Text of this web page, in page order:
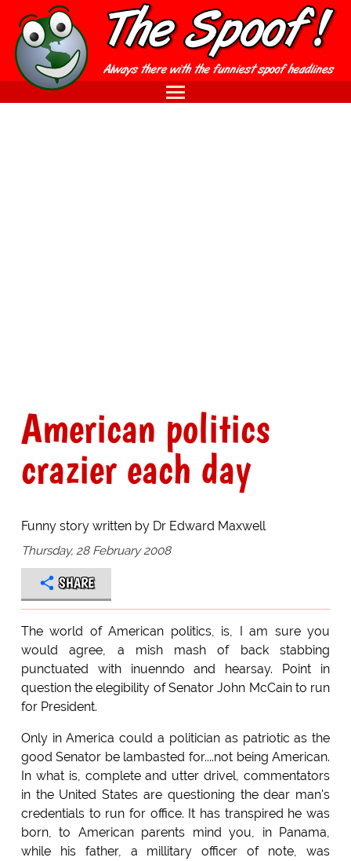
American politics
crazier each day
Funny story written by Dr Edward Maxwell
Thursday, 28 February 2008
SHARE
The world of American politics, is, I am sure you
would agree, a mish mash of back stabbing
punctuated with inuenndo and hearsay. Point in
question the elegibility of Senator John McCain to run
for President.
Only in America could a politician as patriotic as the
good Senator be lambasted for....not being American.
In what is, complete and utter drivel, commentators
in the United States are questioning the dear man's
credentials to run for office. It has transpired he was
born, to American parents mind you, in Panama,
while his father, a millitary officer of note, was